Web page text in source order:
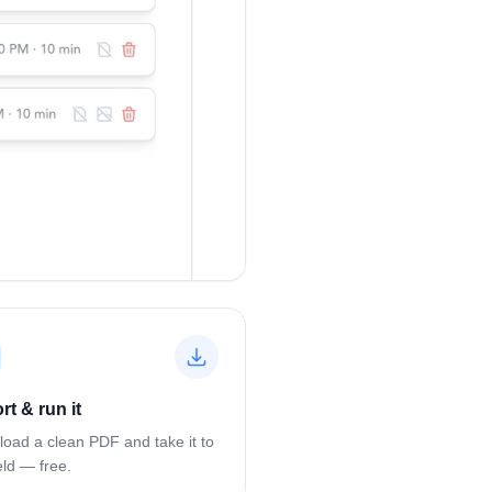
& run it
a clean PDF and take it to
— free.